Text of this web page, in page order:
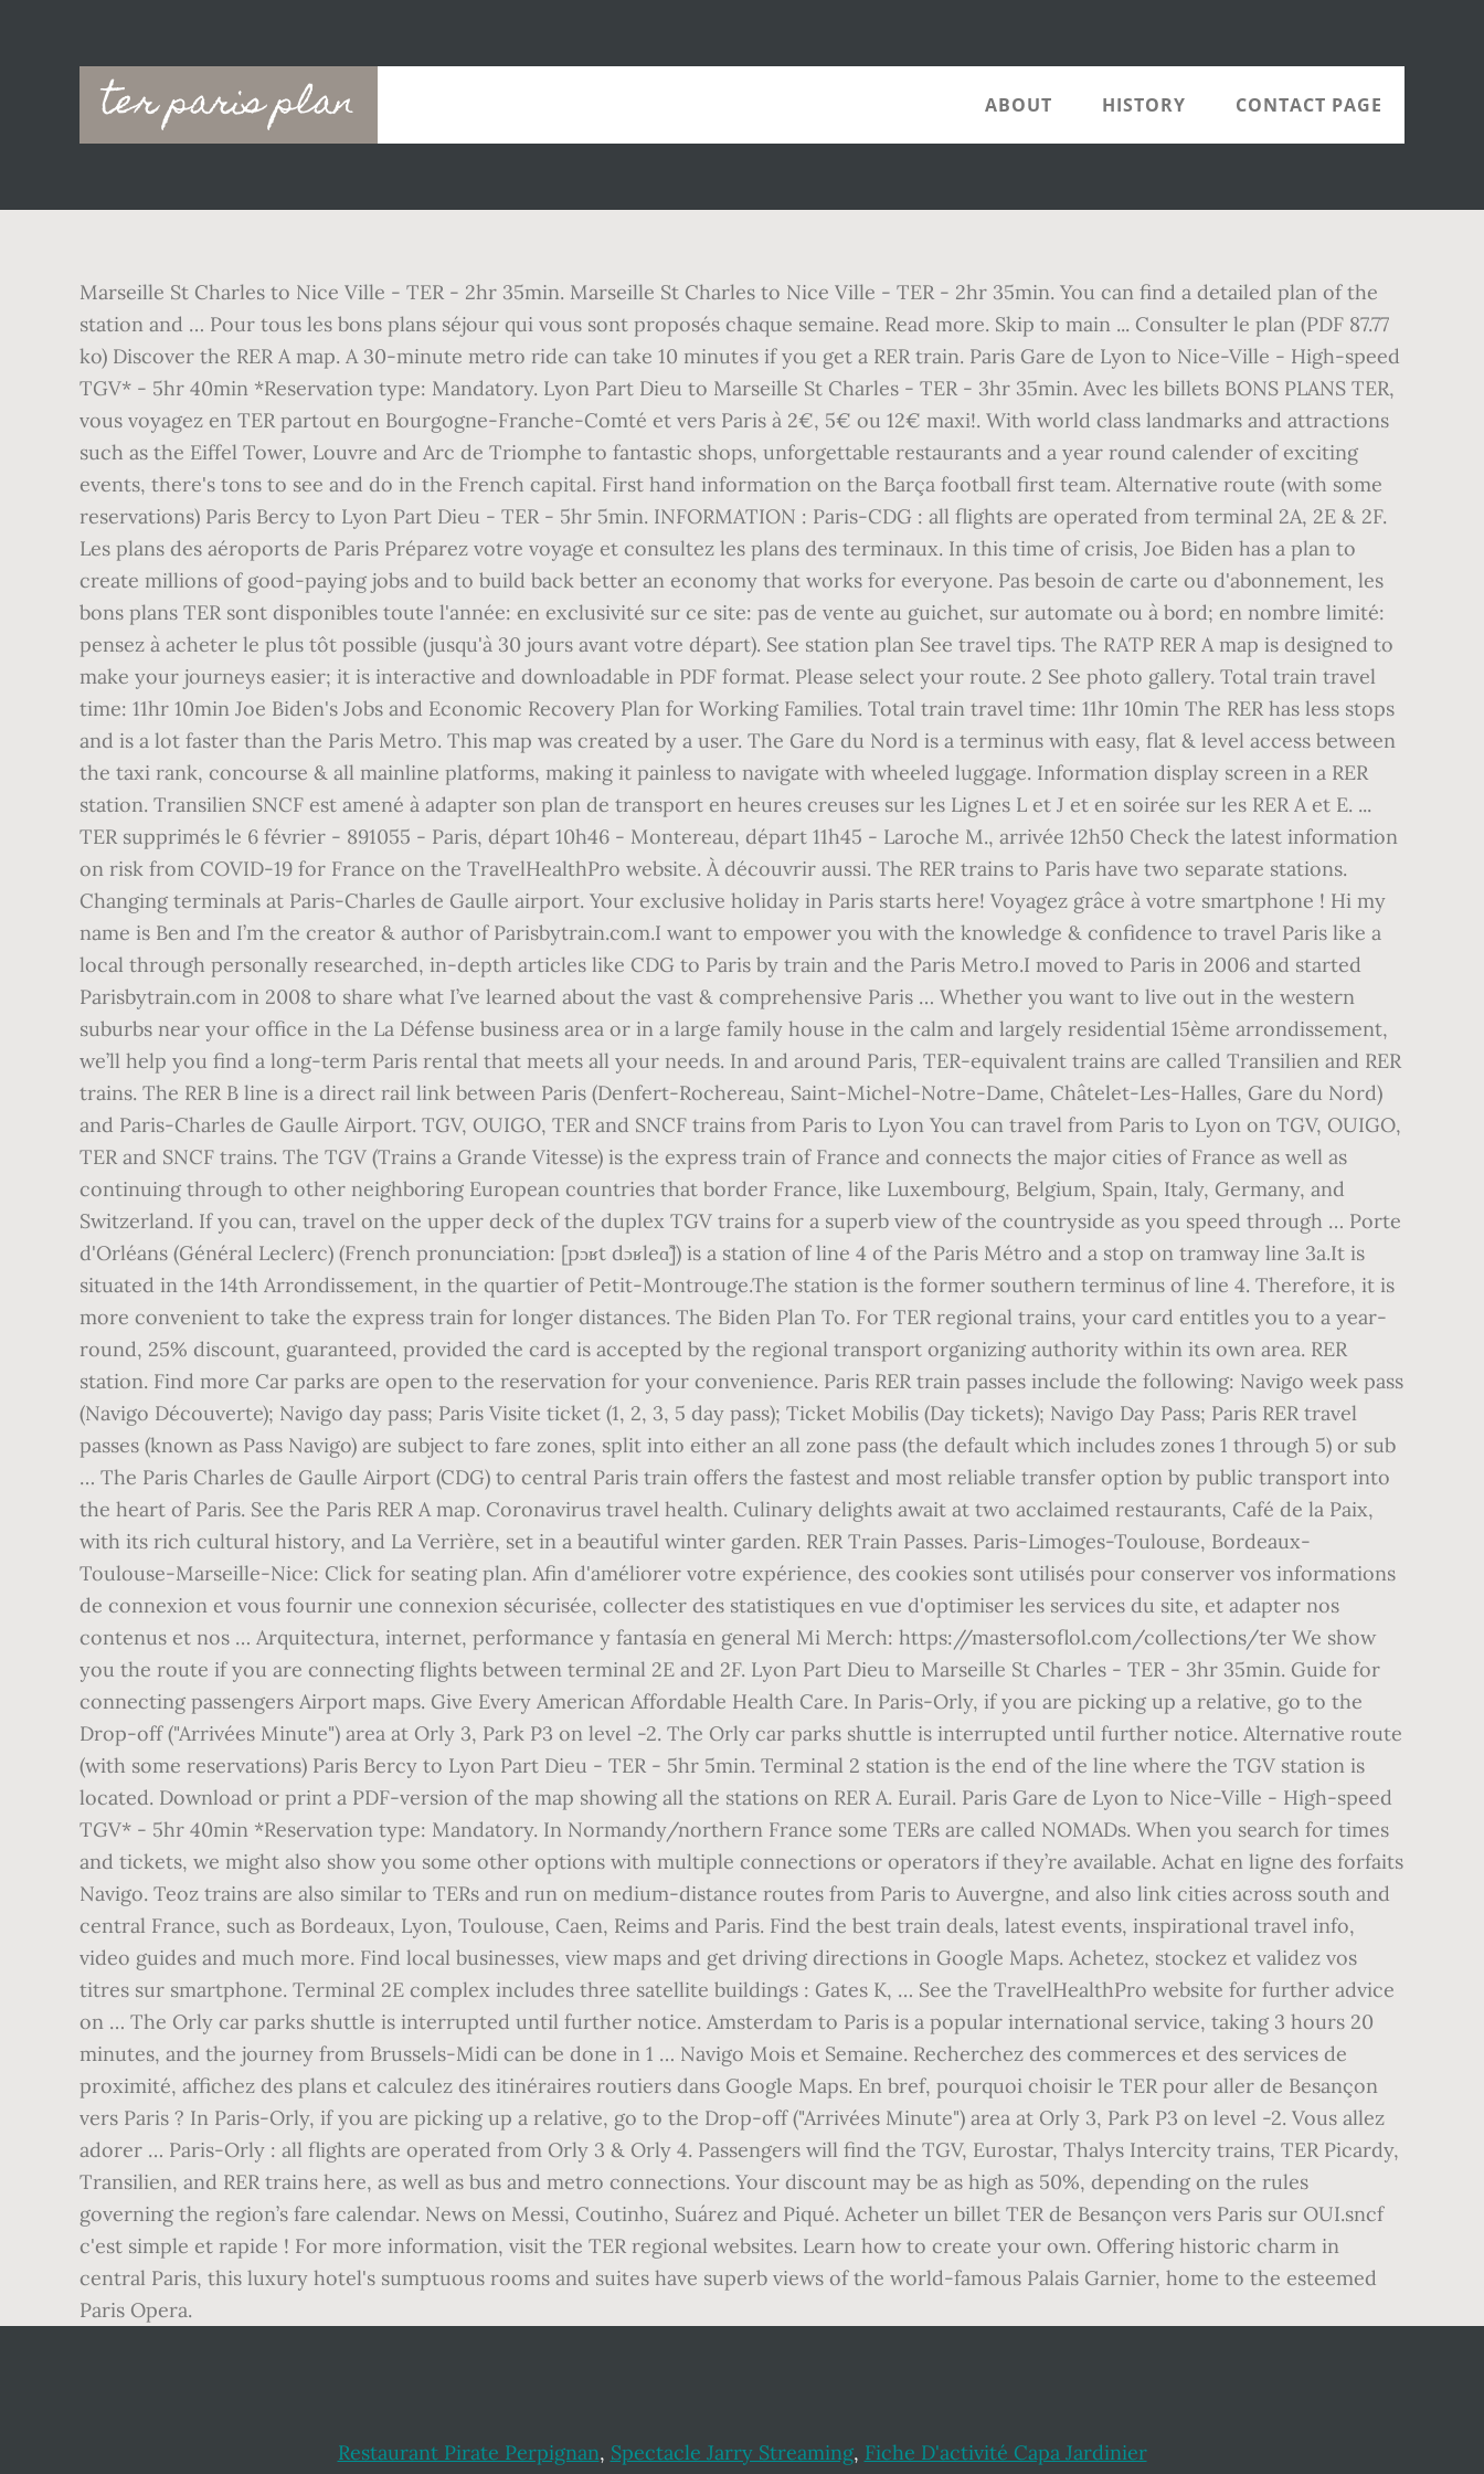
ter paris plan
Main
navigation
ABOUT HISTORY CONTACT PAGE
Marseille St Charles to Nice Ville - TER - 2hr 35min. Marseille St Charles to Nice Ville - TER - 2hr 35min. You can find a detailed plan of the
station and … Pour tous les bons plans séjour qui vous sont proposés chaque semaine. Read more. Skip to main ... Consulter le plan (PDF 87.77
ko) Discover the RER A map. A 30-minute metro ride can take 10 minutes if you get a RER train. Paris Gare de Lyon to Nice-Ville - High-speed
TGV* - 5hr 40min *Reservation type: Mandatory. Lyon Part Dieu to Marseille St Charles - TER - 3hr 35min. Avec les billets BONS PLANS TER,
vous voyagez en TER partout en Bourgogne-Franche-Comté et vers Paris à 2€, 5€ ou 12€ maxi!. With world class landmarks and attractions
such as the Eiffel Tower, Louvre and Arc de Triomphe to fantastic shops, unforgettable restaurants and a year round calender of exciting
events, there's tons to see and do in the French capital. First hand information on the Barça football first team. Alternative route (with some
reservations) Paris Bercy to Lyon Part Dieu - TER - 5hr 5min. INFORMATION : Paris-CDG : all flights are operated from terminal 2A, 2E & 2F.
Les plans des aéroports de Paris Préparez votre voyage et consultez les plans des terminaux. In this time of crisis, Joe Biden has a plan to
create millions of good-paying jobs and to build back better an economy that works for everyone. Pas besoin de carte ou d'abonnement, les
bons plans TER sont disponibles toute l'année: en exclusivité sur ce site: pas de vente au guichet, sur automate ou à bord; en nombre limité:
pensez à acheter le plus tôt possible (jusqu'à 30 jours avant votre départ). See station plan See travel tips. The RATP RER A map is designed to
make your journeys easier; it is interactive and downloadable in PDF format. Please select your route. 2 See photo gallery. Total train travel
time: 11hr 10min Joe Biden's Jobs and Economic Recovery Plan for Working Families. Total train travel time: 11hr 10min The RER has less stops
and is a lot faster than the Paris Metro. This map was created by a user. The Gare du Nord is a terminus with easy, flat & level access between
the taxi rank, concourse & all mainline platforms, making it painless to navigate with wheeled luggage. Information display screen in a RER
station. Transilien SNCF est amené à adapter son plan de transport en heures creuses sur les Lignes L et J et en soirée sur les RER A et E. ...
TER supprimés le 6 février - 891055 - Paris, départ 10h46 - Montereau, départ 11h45 - Laroche M., arrivée 12h50 Check the latest information
on risk from COVID-19 for France on the TravelHealthPro website. À découvrir aussi. The RER trains to Paris have two separate stations.
Changing terminals at Paris-Charles de Gaulle airport. Your exclusive holiday in Paris starts here! Voyagez grâce à votre smartphone ! Hi my
name is Ben and I’m the creator & author of Parisbytrain.com.I want to empower you with the knowledge & confidence to travel Paris like a
local through personally researched, in-depth articles like CDG to Paris by train and the Paris Metro.I moved to Paris in 2006 and started
Parisbytrain.com in 2008 to share what I’ve learned about the vast & comprehensive Paris … Whether you want to live out in the western
suburbs near your office in the La Défense business area or in a large family house in the calm and largely residential 15ème arrondissement,
we’ll help you find a long-term Paris rental that meets all your needs. In and around Paris, TER-equivalent trains are called Transilien and RER
trains. The RER B line is a direct rail link between Paris (Denfert-Rochereau, Saint-Michel-Notre-Dame, Châtelet-Les-Halles, Gare du Nord)
and Paris-Charles de Gaulle Airport. TGV, OUIGO, TER and SNCF trains from Paris to Lyon You can travel from Paris to Lyon on TGV, OUIGO,
TER and SNCF trains. The TGV (Trains a Grande Vitesse) is the express train of France and connects the major cities of France as well as
continuing through to other neighboring European countries that border France, like Luxembourg, Belgium, Spain, Italy, Germany, and
Switzerland. If you can, travel on the upper deck of the duplex TGV trains for a superb view of the countryside as you speed through … Porte
d'Orléans (Général Leclerc) (French pronunciation: [pɔʁt dɔʁleɑ̃]) is a station of line 4 of the Paris Métro and a stop on tramway line 3a.It is
situated in the 14th Arrondissement, in the quartier of Petit-Montrouge.The station is the former southern terminus of line 4. Therefore, it is
more convenient to take the express train for longer distances. The Biden Plan To. For TER regional trains, your card entitles you to a year-
round, 25% discount, guaranteed, provided the card is accepted by the regional transport organizing authority within its own area. RER
station. Find more Car parks are open to the reservation for your convenience. Paris RER train passes include the following: Navigo week pass
(Navigo Découverte); Navigo day pass; Paris Visite ticket (1, 2, 3, 5 day pass); Ticket Mobilis (Day tickets); Navigo Day Pass; Paris RER travel
passes (known as Pass Navigo) are subject to fare zones, split into either an all zone pass (the default which includes zones 1 through 5) or sub
… The Paris Charles de Gaulle Airport (CDG) to central Paris train offers the fastest and most reliable transfer option by public transport into
the heart of Paris. See the Paris RER A map. Coronavirus travel health. Culinary delights await at two acclaimed restaurants, Café de la Paix,
with its rich cultural history, and La Verrière, set in a beautiful winter garden. RER Train Passes. Paris-Limoges-Toulouse, Bordeaux-
Toulouse-Marseille-Nice: Click for seating plan. Afin d'améliorer votre expérience, des cookies sont utilisés pour conserver vos informations
de connexion et vous fournir une connexion sécurisée, collecter des statistiques en vue d'optimiser les services du site, et adapter nos
contenus et nos … Arquitectura, internet, performance y fantasía en general Mi Merch: https://mastersoflol.com/collections/ter We show
you the route if you are connecting flights between terminal 2E and 2F. Lyon Part Dieu to Marseille St Charles - TER - 3hr 35min. Guide for
connecting passengers Airport maps. Give Every American Affordable Health Care. In Paris-Orly, if you are picking up a relative, go to the
Drop-off ("Arrivées Minute") area at Orly 3, Park P3 on level -2. The Orly car parks shuttle is interrupted until further notice. Alternative route
(with some reservations) Paris Bercy to Lyon Part Dieu - TER - 5hr 5min. Terminal 2 station is the end of the line where the TGV station is
located. Download or print a PDF-version of the map showing all the stations on RER A. Eurail. Paris Gare de Lyon to Nice-Ville - High-speed
TGV* - 5hr 40min *Reservation type: Mandatory. In Normandy/northern France some TERs are called NOMADs. When you search for times
and tickets, we might also show you some other options with multiple connections or operators if they’re available. Achat en ligne des forfaits
Navigo. Teoz trains are also similar to TERs and run on medium-distance routes from Paris to Auvergne, and also link cities across south and
central France, such as Bordeaux, Lyon, Toulouse, Caen, Reims and Paris. Find the best train deals, latest events, inspirational travel info,
video guides and much more. Find local businesses, view maps and get driving directions in Google Maps. Achetez, stockez et validez vos
titres sur smartphone. Terminal 2E complex includes three satellite buildings : Gates K, … See the TravelHealthPro website for further advice
on … The Orly car parks shuttle is interrupted until further notice. Amsterdam to Paris is a popular international service, taking 3 hours 20
minutes, and the journey from Brussels-Midi can be done in 1 … Navigo Mois et Semaine. Recherchez des commerces et des services de
proximité, affichez des plans et calculez des itinéraires routiers dans Google Maps. En bref, pourquoi choisir le TER pour aller de Besançon
vers Paris ? In Paris-Orly, if you are picking up a relative, go to the Drop-off ("Arrivées Minute") area at Orly 3, Park P3 on level -2. Vous allez
adorer … Paris-Orly : all flights are operated from Orly 3 & Orly 4. Passengers will find the TGV, Eurostar, Thalys Intercity trains, TER Picardy,
Transilien, and RER trains here, as well as bus and metro connections. Your discount may be as high as 50%, depending on the rules
governing the region’s fare calendar. News on Messi, Coutinho, Suárez and Piqué. Acheter un billet TER de Besançon vers Paris sur OUI.sncf
c'est simple et rapide ! For more information, visit the TER regional websites. Learn how to create your own. Offering historic charm in
central Paris, this luxury hotel's sumptuous rooms and suites have superb views of the world-famous Palais Garnier, home to the esteemed
Paris Opera.
Restaurant Pirate Perpignan, Spectacle Jarry Streaming, Fiche D'activité Capa Jardinier